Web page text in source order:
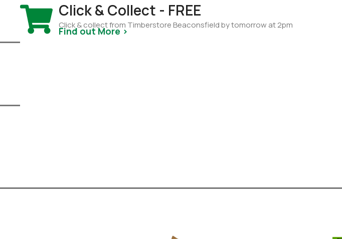
Click & Collect - FREE
Click & collect from Timberstore Beaconsfield by tomorrow at 2pm
Find out More >